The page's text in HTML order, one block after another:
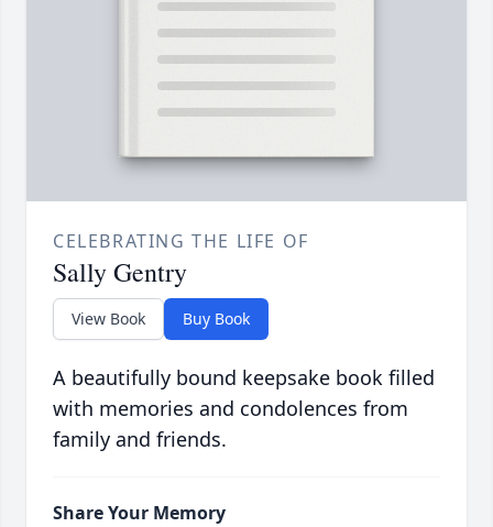
CELEBRATING THE LIFE OF
Sally Gentry
View Book Buy Book
A beautifully bound keepsake book filled
with memories and condolences from
family and friends.
Share Your Memory